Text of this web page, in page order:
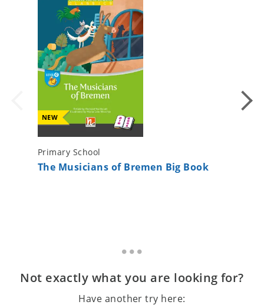
NEW
Primary School
The Musicians of Bremen Big Book
Not exactly what you are looking for?
Have another try here: